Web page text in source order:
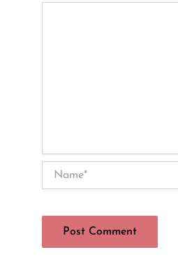
Name*